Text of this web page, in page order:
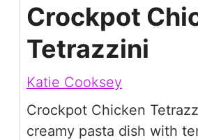
Crockpot
Tetrazzini
Katie Cooksey
Crockpot Chicken
creamy pasta dish with